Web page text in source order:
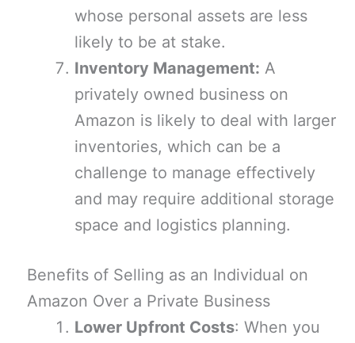
whose personal assets are less
likely to be at stake.
Inventory Management: A
privately owned business on
Amazon is likely to deal with larger
inventories, which can be a
challenge to manage effectively
and may require additional storage
space and logistics planning.
Benefits of Selling as an Individual on
Amazon Over a Private Business
Lower Upfront Costs: When you